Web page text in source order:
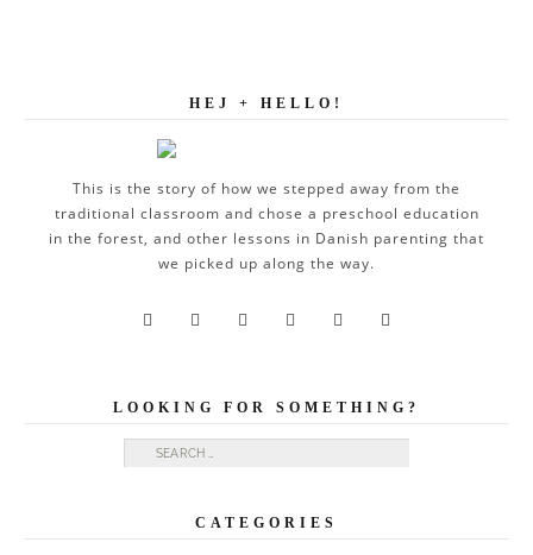
HEJ + HELLO!
This is the story of how we stepped away from the
traditional classroom and chose a preschool education
in the forest, and other lessons in Danish parenting that
we picked up along the way.
     
LOOKING FOR SOMETHING?
Search for:
CATEGORIES